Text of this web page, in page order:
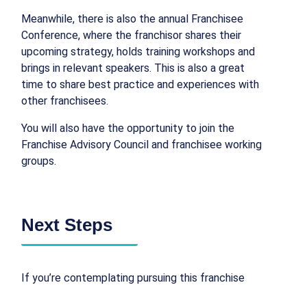
Meanwhile, there is also the annual Franchisee
Conference, where the franchisor shares their
upcoming strategy, holds training workshops and
brings in relevant speakers. This is also a great
time to share best practice and experiences with
other franchisees.
You will also have the opportunity to join the
Franchise Advisory Council and franchisee working
groups.
Next Steps
If you’re contemplating pursuing this franchise